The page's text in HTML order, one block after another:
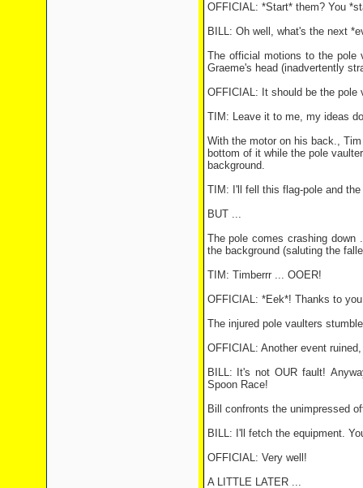
OFFICIAL: *Start* them? You
BILL: Oh well, what's the next
The official motions to the pole
Graeme's head (inadvertently
OFFICIAL: It should be the pole
TIM: Leave it to me, my ideas
With the motor on his back.,
bottom of it while the pole
background.
TIM: I'll fell this flag-pole and
BUT ...
The pole comes crashing
the background (saluting the
TIM: Timberrr ... OOER!
OFFICIAL: *Eek*! Thanks to
The injured pole vaulters
OFFICIAL: Another event
BILL: It's not OUR fault!
Spoon Race!
Bill confronts the unimpressed
BILL: I'll fetch the equipment.
OFFICIAL: Very well!
A LITTLE LATER ...